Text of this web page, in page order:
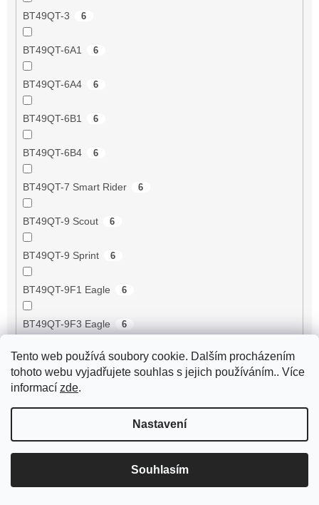
Tento web používá soubory cookie. Dalším procházením
tohoto webu vyjadřujete souhlas s jejich používáním.. Více
informací zde.
Nastavení
Souhlasím
BT49QT-3 6
BT49QT-6A1 6
BT49QT-6A4 6
BT49QT-6B1 6
BT49QT-6B4 6
BT49QT-7 Smart Rider 6
BT49QT-9 Scout 6
BT49QT-9 Sprint 6
BT49QT-9F1 Eagle 6
BT49QT-9F3 Eagle 6
BT49QT-9R1 6
BT49QT-9R3